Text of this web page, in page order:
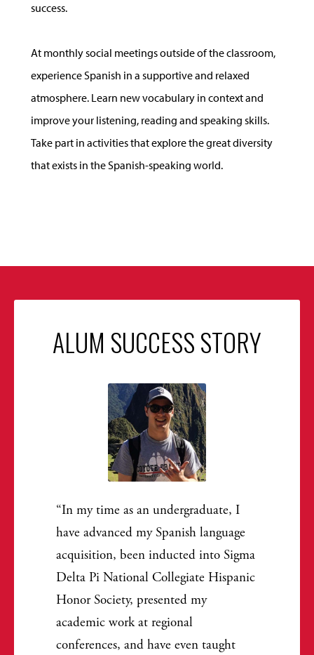
success.
At monthly social meetings outside of the classroom,
experience Spanish in a supportive and relaxed
atmosphere. Learn new vocabulary in context and
improve your listening, reading and speaking skills.
Take part in activities that explore the great diversity
that exists in the Spanish-speaking world.
ALUM SUCCESS STORY
In my time as an undergraduate, I
have advanced my Spanish language
acquisition, been inducted into Sigma
Delta Pi National Collegiate Hispanic
Honor Society, presented my
academic work at regional
conferences, and have even taught